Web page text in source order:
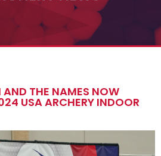
AND THE NAMES NOW
USA ARCHERY INDOOR